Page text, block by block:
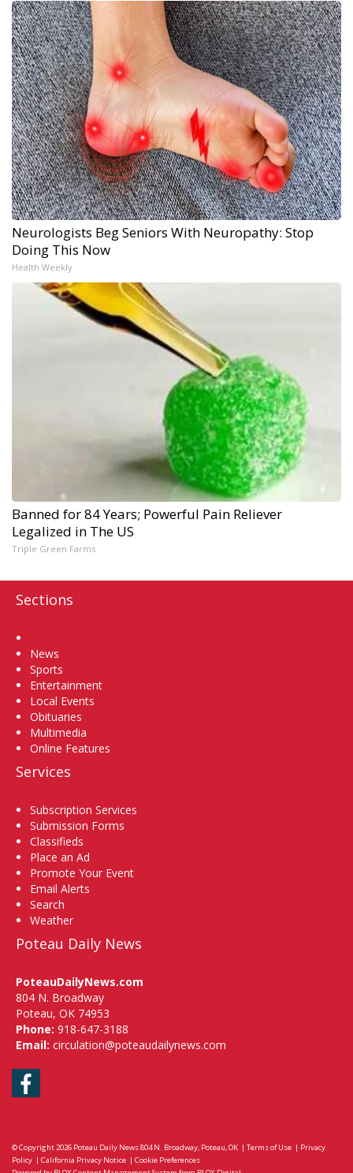
Neurologists Beg Seniors With Neuropathy: Stop
Doing This Now
Health Weekly
Banned for 84 Years; Powerful Pain Reliever
Legalized in The US
Triple Green Farms
Sections
News
Sports
Entertainment
Local Events
Obituaries
Multimedia
Online Features
Services
Subscription Services
Submission Forms
Classifieds
Place an Ad
Promote Your Event
Email Alerts
Search
Weather
Poteau Daily News
PoteauDailyNews.com
804 N. Broadway
Poteau, OK 74953
Phone: 918-647-3188
Email: circulation@poteaudailynews.com
Facebook
© Copyright 2026 Poteau Daily News804 N. Broadway, Poteau, OK | Terms of Use | Privacy
Policy | California Privacy Notice | Cookie Preferences